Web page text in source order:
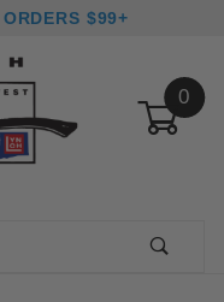
$99+
0